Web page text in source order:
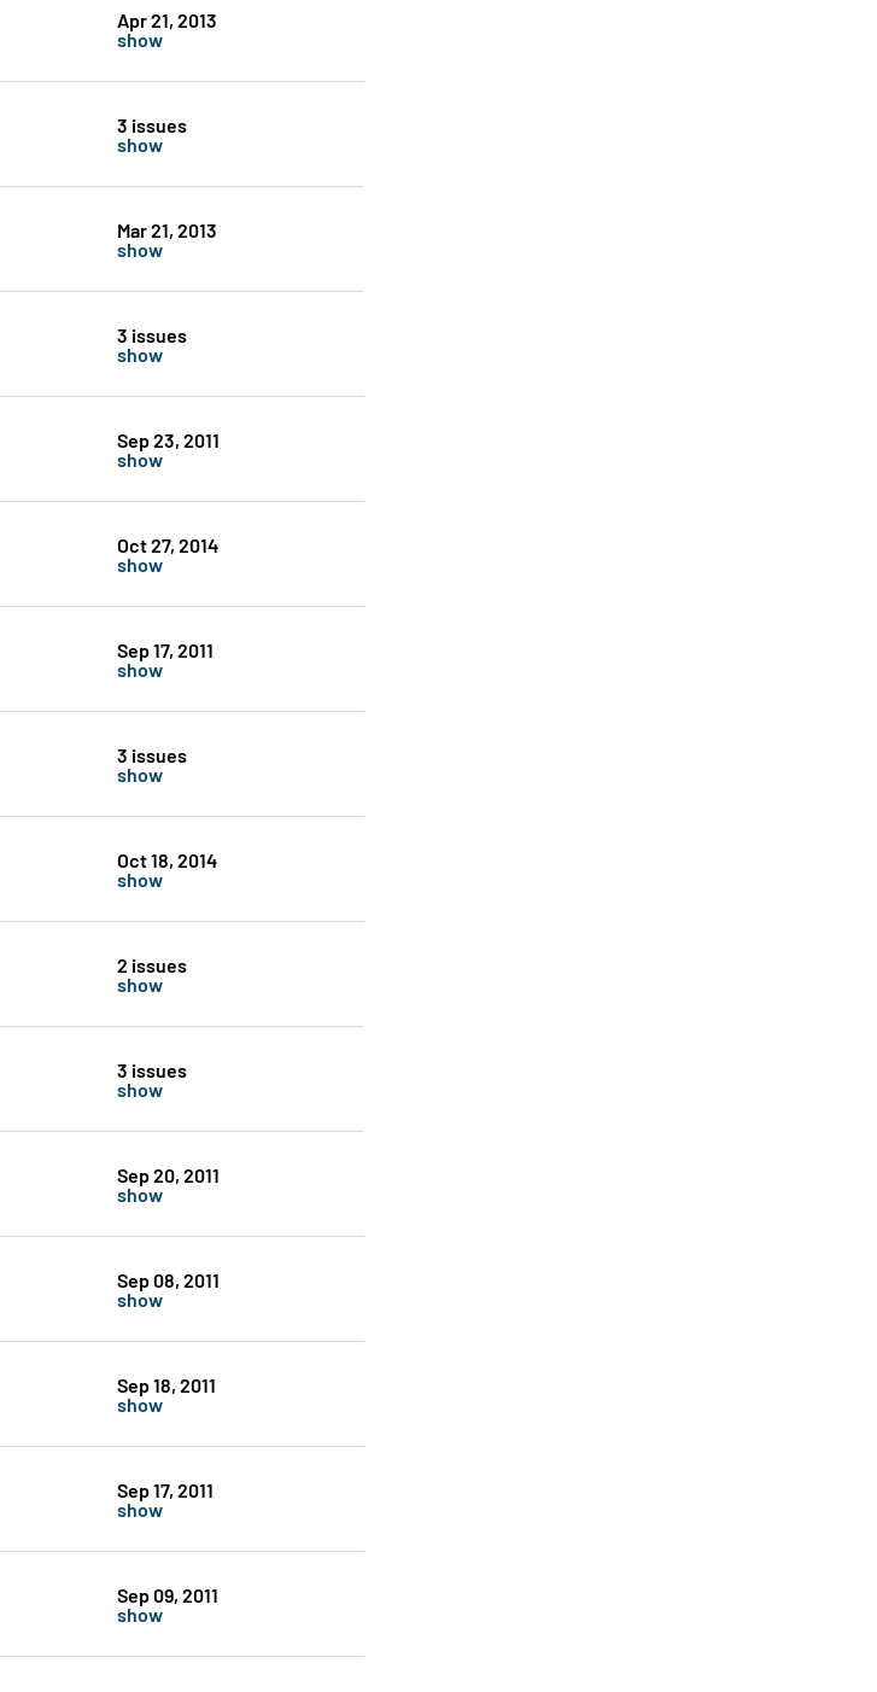
Apr 21, 2013
show
3 issues
show
Mar 21, 2013
show
3 issues
show
Sep 23, 2011
show
Oct 27, 2014
show
Sep 17, 2011
show
3 issues
show
Oct 18, 2014
show
2 issues
show
3 issues
show
Sep 20, 2011
show
Sep 08, 2011
show
Sep 18, 2011
show
Sep 17, 2011
show
Sep 09, 2011
show